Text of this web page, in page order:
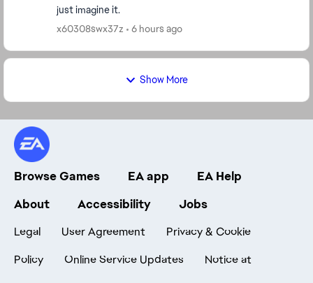
just imagine it.
x60308swx37z
6 hours ago
Show More
Browse Games EA app
EA Help
About
Accessibility Jobs
Legal User Agreement
Privacy & Cookie
Policy
Online Service Updates
Notice at